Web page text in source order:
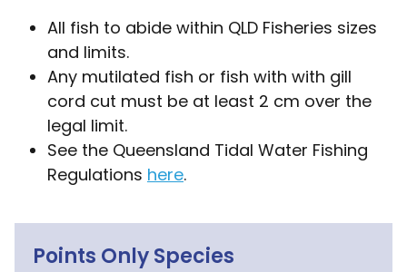
All fish to abide within QLD Fisheries sizes
and limits.
Any mutilated fish or fish with with gill
cord cut must be at least 2 cm over the
legal limit.
See the Queensland Tidal Water Fishing
Regulations here.
Points Only Species